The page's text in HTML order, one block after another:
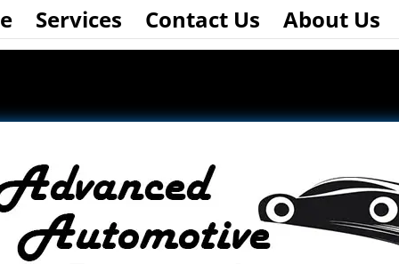
Services Contact Us About Us